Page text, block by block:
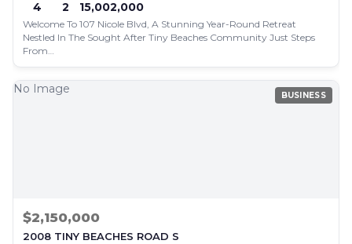
4 2 15,002,000
Welcome To 107 Nicole Blvd, A Stunning Year-Round Retreat
Nestled In The Sought After Tiny Beaches Community Just Steps
From…
No Image BUSINESS
$2,150,000
2008 TINY BEACHES ROAD S